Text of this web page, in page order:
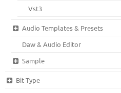
Vst3
Audio Templates & Presets
Daw & Audio Editor
Sample
Bit Type